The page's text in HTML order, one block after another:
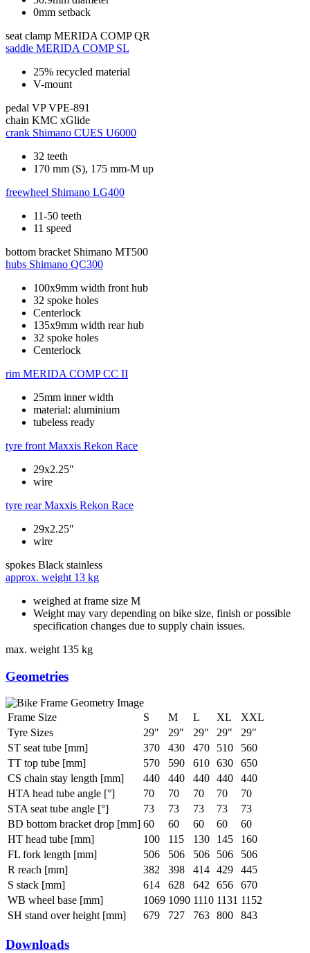
0mm setback
seat clamp MERIDA COMP QR
saddle MERIDA COMP SL
25% recycled material
V-mount
pedal VP VPE-891
chain KMC xGlide
crank Shimano CUES U6000
32 teeth
170 mm (S), 175 mm-M up
freewheel Shimano LG400
11-50 teeth
11 speed
bottom bracket Shimano MT500
hubs Shimano QC300
100x9mm width front hub
32 spoke holes
Centerlock
135x9mm width rear hub
32 spoke holes
Centerlock
rim MERIDA COMP CC II
25mm inner width
material: aluminium
tubeless ready
tyre front Maxxis Rekon Race
29x2.25"
wire
tyre rear Maxxis Rekon Race
29x2.25"
wire
spokes Black stainless
approx. weight 13 kg
weighed at frame size M
Weight may vary depending on bike size, finish or possible
specification changes due to supply chain issues.
max. weight 135 kg
Geometries
Frame Size S M L XL
XXL
Tyre Sizes
29" 29" 29" 29"
29"
ST seat tube [mm]
370 430 470 510
560
TT top tube [mm]
570 590 610 630
650
CS chain stay length [mm]
440 440 440 440
440
HTA head tube angle [°]
70 70 70 70
70
STA seat tube angle [°]
73 73 73 73
73
BD bottom bracket drop [mm] 60 60 60 60
60
HT head tube [mm]
100 115 130 145
160
FL fork length [mm]
506 506 506 506
506
R reach [mm]
382 398 414 429
445
S stack [mm]
614 628 642 656
670
WB wheel base [mm]
1069 1090 1110 1131 1152
SH stand over height [mm]
679 727 763 800 843
Downloads